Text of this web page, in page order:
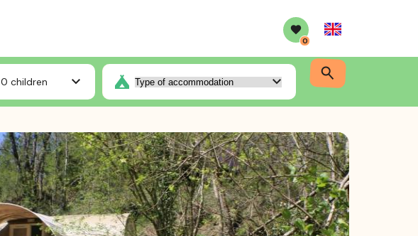
0
English
0 children